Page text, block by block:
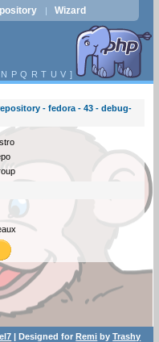
| Wizard
N P Q R T U V ]
- fedora - 43 - debug-
| Designed forRemi byTrashy